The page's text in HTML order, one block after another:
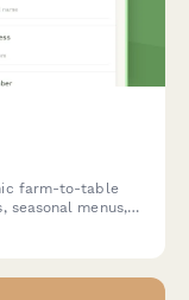
farm-to-table
seasonal menus,